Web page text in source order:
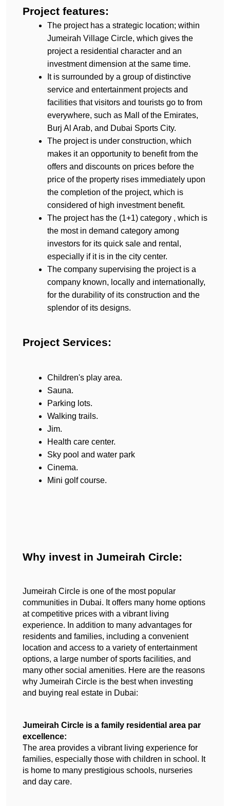
Project features:
The project has a strategic location; within
Jumeirah Village Circle, which gives the
project a residential character and an
investment dimension at the same time.
It is surrounded by a group of distinctive
service and entertainment projects and
facilities that visitors and tourists go to from
everywhere, such as Mall of the Emirates,
Burj Al Arab, and Dubai Sports City.
The project is under construction, which
makes it an opportunity to benefit from the
offers and discounts on prices before the
price of the property rises immediately upon
the completion of the project, which is
considered of high investment benefit.
The project has the (1+1) category , which is
the most in demand category among
investors for its quick sale and rental,
especially if it is in the city center.
The company supervising the project is a
company known, locally and internationally,
for the durability of its construction and the
splendor of its designs.
Project Services:
Children's play area.
Sauna.
Parking lots.
Walking trails.
Jim.
Health care center.
Sky pool and water park
Cinema.
Mini golf course.
Why invest in Jumeirah Circle:
Jumeirah Circle is one of the most popular
communities in Dubai. It offers many home options
at competitive prices with a vibrant living
experience. In addition to many advantages for
residents and families, including a convenient
location and access to a variety of entertainment
options, a large number of sports facilities, and
many other social amenities. Here are the reasons
why Jumeirah Circle is the best when investing
and buying real estate in Dubai:
Jumeirah Circle is a family residential area par
excellence:
The area provides a vibrant living experience for
families, especially those with children in school. It
is home to many prestigious schools, nurseries
and day care.